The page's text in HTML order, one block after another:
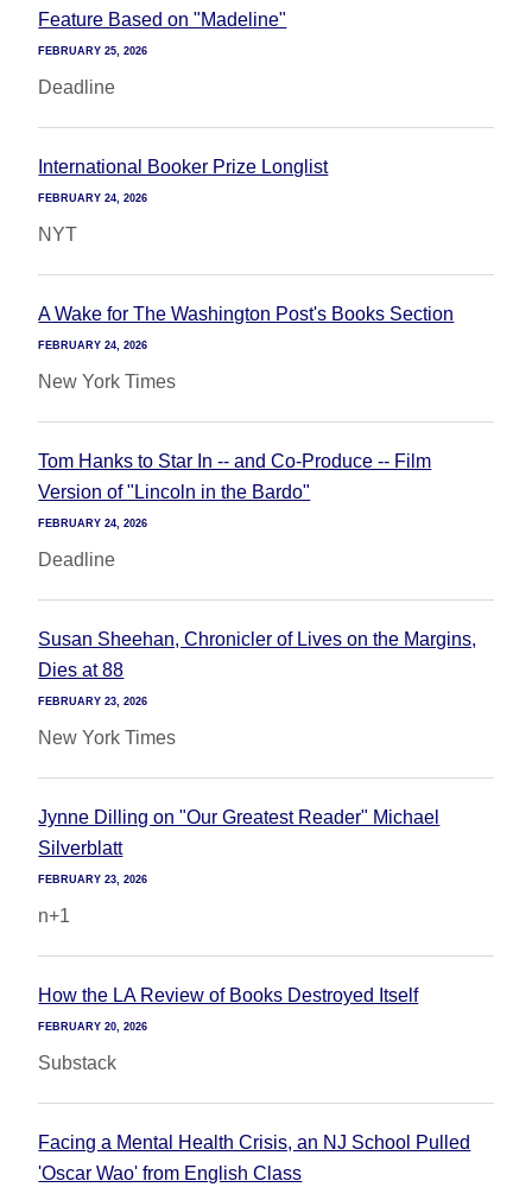
Feature Based on "Madeline"
FEBRUARY 25, 2026
Deadline
International Booker Prize Longlist
FEBRUARY 24, 2026
NYT
A Wake for The Washington Post's Books Section
FEBRUARY 24, 2026
New York Times
Tom Hanks to Star In -- and Co-Produce -- Film
Version of "Lincoln in the Bardo"
FEBRUARY 24, 2026
Deadline
Susan Sheehan, Chronicler of Lives on the Margins,
Dies at 88
FEBRUARY 23, 2026
New York Times
Jynne Dilling on "Our Greatest Reader" Michael
Silverblatt
FEBRUARY 23, 2026
n+1
How the LA Review of Books Destroyed Itself
FEBRUARY 20, 2026
Substack
Facing a Mental Health Crisis, an NJ School Pulled
'Oscar Wao' from English Class